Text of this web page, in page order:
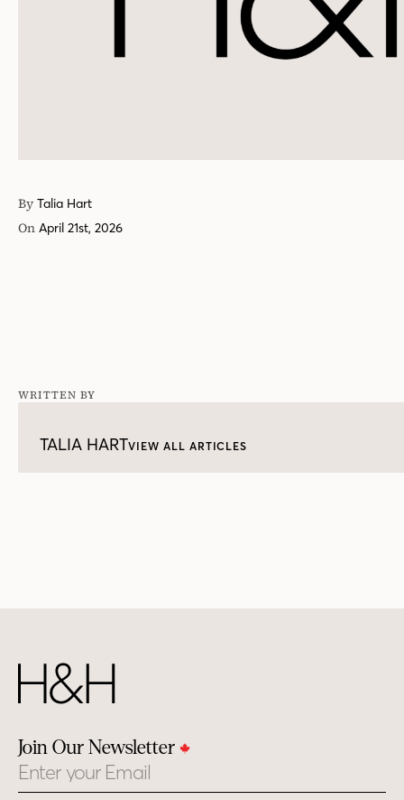
By Talia Hart
On April 21st, 2026
WRITTEN BY
TALIA HARTVIEW ALL ARTICLES
Join Our Newsletter
Email